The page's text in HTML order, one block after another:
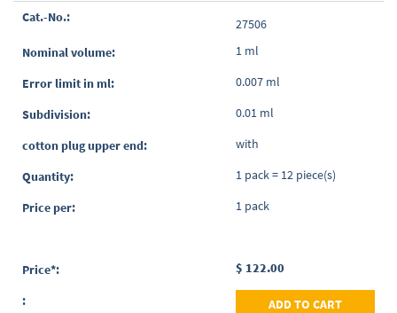
Grouped
items
27506
1 ml
0.007 ml
0.01 ml
with
1 pack = 12 piece(s)
1 pack
$ 122.00
ADD TO CART